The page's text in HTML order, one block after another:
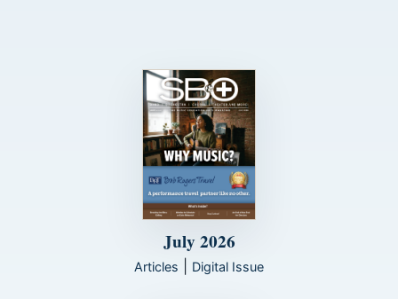
July 2026
Articles Digital Issue